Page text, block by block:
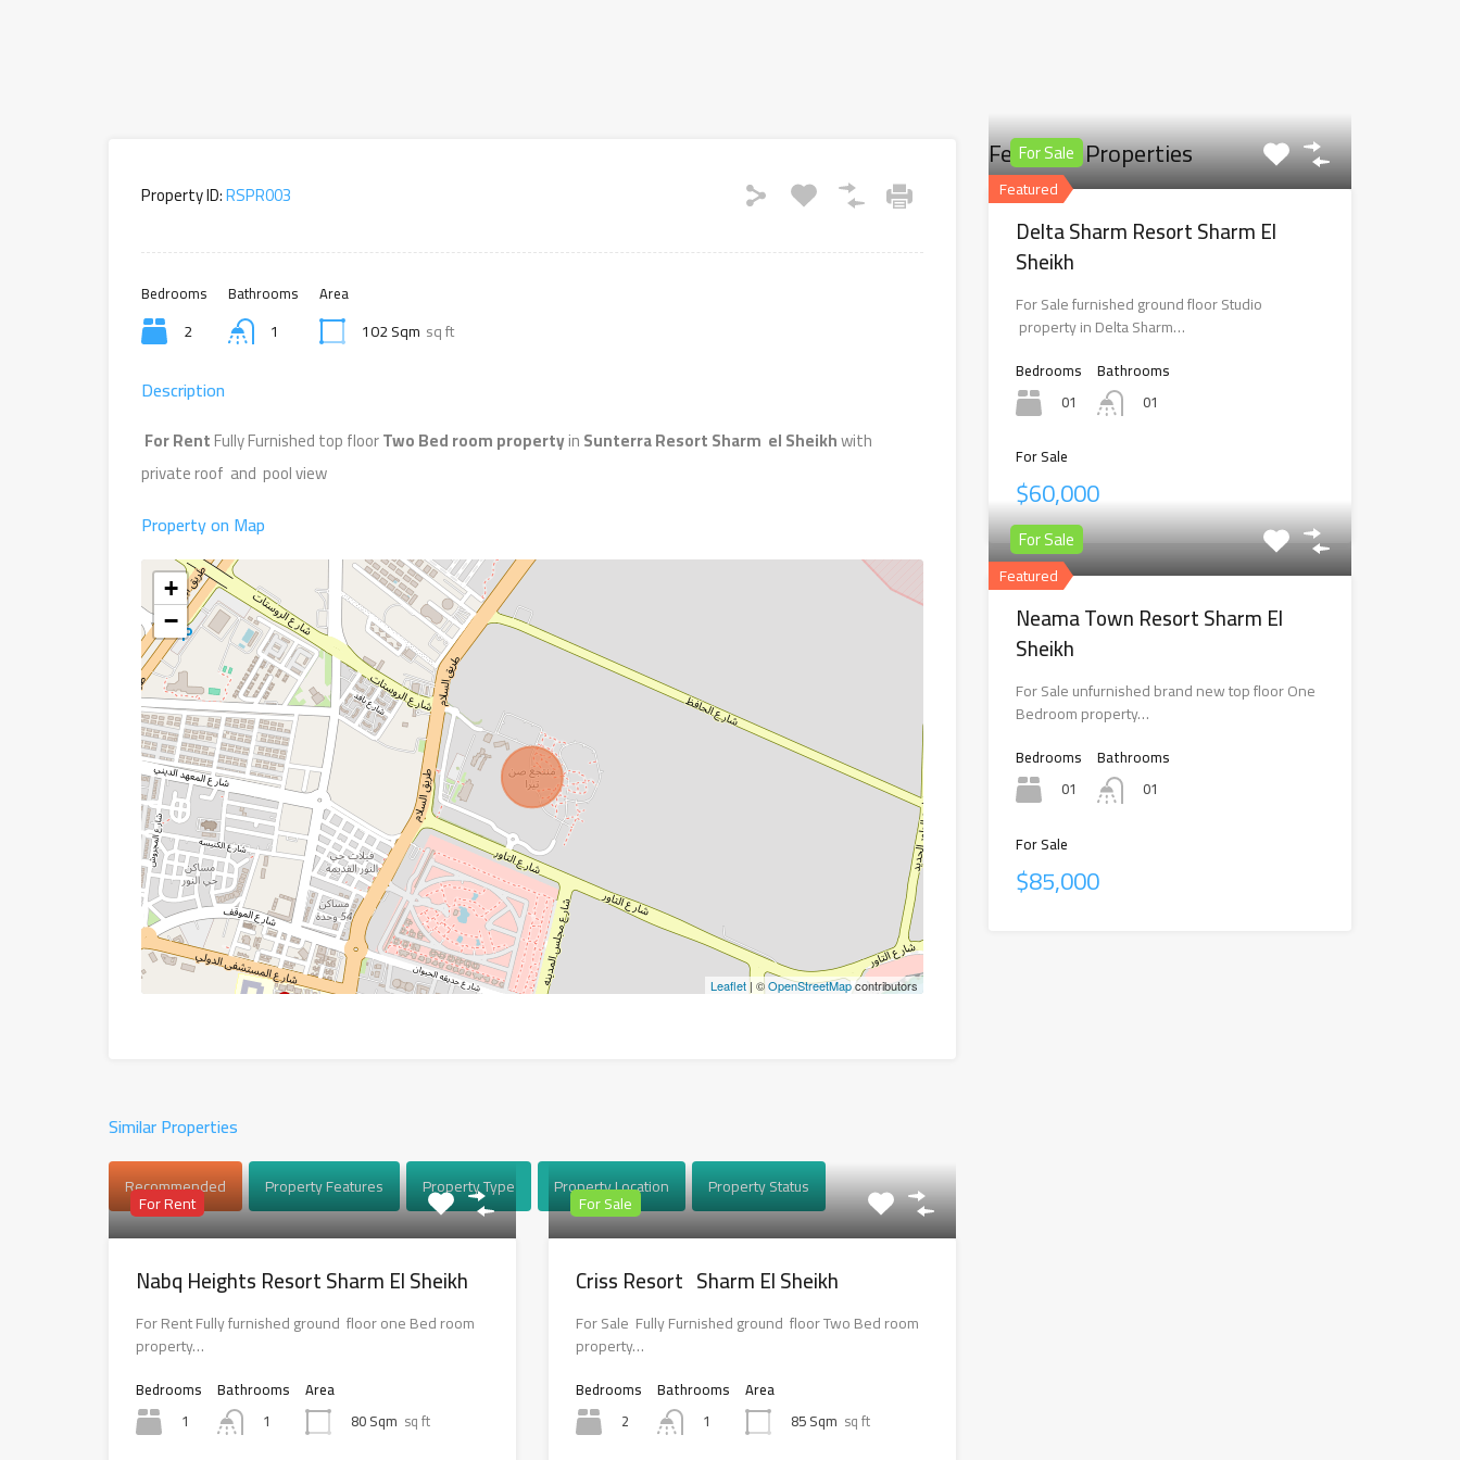
Property ID:RSPR003
Bedrooms
2
Bathrooms
1
Area
102 Sqm sq ft
Description
For RentFully Furnished top floorTwo Bed room propertyinSunterra Resort Sharm el Sheikhwith
private roof and pool view
Property on Map
+
−
Leaflet| ©OpenStreetMapcontributors
Similar Properties
Recommended Property Features Property Type Property Location Property Status
For Rent
Nabq Heights Resort Sharm El Sheikh
For Rent Fully furnished ground floor one Bed room
property…
Bedrooms
1
Bathrooms
1
Area
80 Sqm sq ft
For Sale
Criss Resort Sharm El Sheikh
For Sale Fully Furnished ground floor Two Bed room
property…
Bedrooms
2
Bathrooms
1
Area
85 Sqm sq ft
Featured Properties
Featured
For Sale
Delta Sharm Resort Sharm El
Sheikh
For Sale furnished ground floor Studio
property in Delta Sharm…
Bedrooms
01
Bathrooms
01
For Sale
$60,000
Featured
For Sale
Neama Town Resort Sharm El
Sheikh
For Sale unfurnished brand new top floor One
Bedroom property…
Bedrooms
01
Bathrooms
01
For Sale
$85,000